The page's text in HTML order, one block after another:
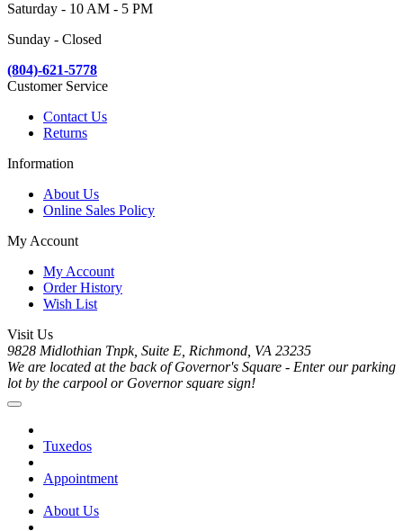
Saturday - 10 AM - 5 PM
Sunday - Closed
(804)-621-5778
Customer Service
Contact Us
Returns
Information
About Us
Online Sales Policy
My Account
My Account
Order History
Wish List
Visit Us
9828 Midlothian Tnpk, Suite E, Richmond, VA 23235
We are located at the back of Governor's Square - Enter our parking
lot by the carpool or Governor square sign!
Tuxedos
Appointment
About Us